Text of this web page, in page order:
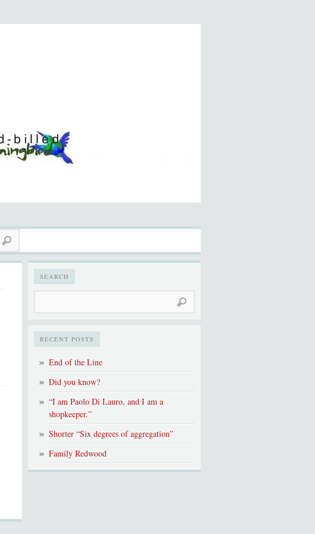
SEARCH
RECENT POSTS
End of the Line
Did you know?
“I am Paolo Di Lauro, and I am a
shopkeeper.”
Shorter “Six degrees of aggregation”
Family Redwood